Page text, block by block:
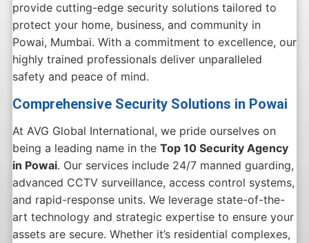
provide cutting-edge security solutions tailored to
protect your home, business, and community in
Powai, Mumbai. With a commitment to excellence, our
highly trained professionals deliver unparalleled
safety and peace of mind.
Comprehensive Security Solutions in Powai
At AVG Global International, we pride ourselves on
being a leading name in the Top 10 Security Agency
in Powai. Our services include 24/7 manned guarding,
advanced CCTV surveillance, access control systems,
and rapid-response units. We leverage state-of-the-
art technology and strategic expertise to ensure your
assets are secure. Whether it’s residential complexes,